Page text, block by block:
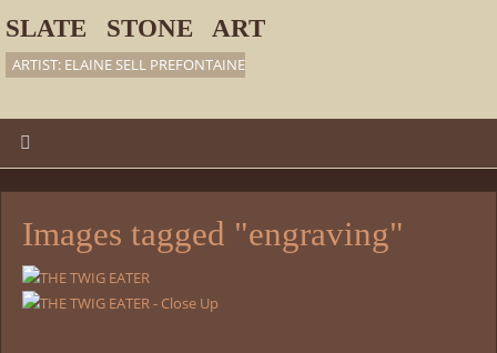
SLATE STONE ART
ARTIST: ELAINE SELL PREFONTAINE
Images tagged "engraving"